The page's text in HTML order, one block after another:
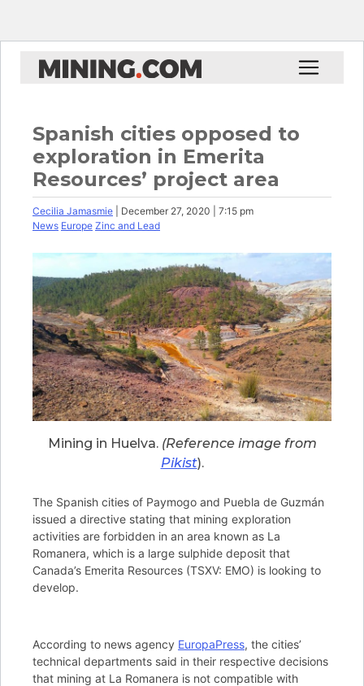
Spanish cities opposed to
exploration in Emerita
Resources’ project area
Cecilia Jamasmie | December 27, 2020 | 7:15 pm
News Europe Zinc and Lead
Mining in Huelva. (Reference image from
Pikist).
The Spanish cities of Paymogo and Puebla de Guzmán
issued a directive stating that mining exploration
activities are forbidden in an area known as La
Romanera, which is a large sulphide deposit that
Canada’s Emerita Resources (TSXV: EMO) is looking to
develop.
According to news agency EuropaPress, the cities’
technical departments said in their respective decisions
that mining at La Romanera is not compatible with